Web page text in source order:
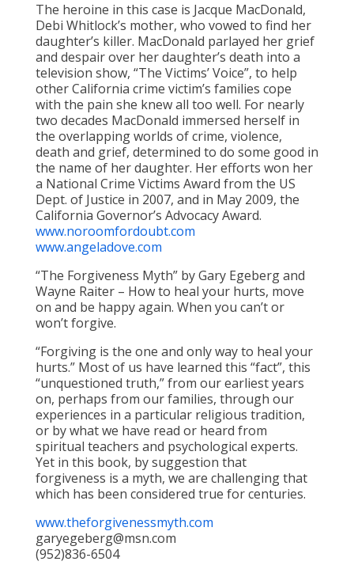
The heroine in this case is Jacque MacDonald,
Debi Whitlock’s mother, who vowed to find her
daughter’s killer. MacDonald parlayed her grief
and despair over her daughter’s death into a
television show, “The Victims’ Voice”, to help
other California crime victim’s families cope
with the pain she knew all too well. For nearly
two decades MacDonald immersed herself in
the overlapping worlds of crime, violence,
death and grief, determined to do some good in
the name of her daughter. Her efforts won her
a National Crime Victims Award from the US
Dept. of Justice in 2007, and in May 2009, the
California Governor’s Advocacy Award.
www.noroomfordoubt.com
www.angeladove.com
“The Forgiveness Myth” by Gary Egeberg and
Wayne Raiter – How to heal your hurts, move
on and be happy again. When you can’t or
won’t forgive.
“Forgiving is the one and only way to heal your
hurts.” Most of us have learned this “fact”, this
“unquestioned truth,” from our earliest years
on, perhaps from our families, through our
experiences in a particular religious tradition,
or by what we have read or heard from
spiritual teachers and psychological experts.
Yet in this book, by suggestion that
forgiveness is a myth, we are challenging that
which has been considered true for centuries.
www.theforgivenessmyth.com
garyegeberg@msn.com
(952)836-6504